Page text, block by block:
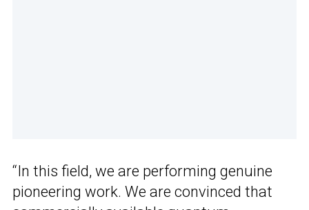
“In this field, we are performing genuine
pioneering work. We are convinced that